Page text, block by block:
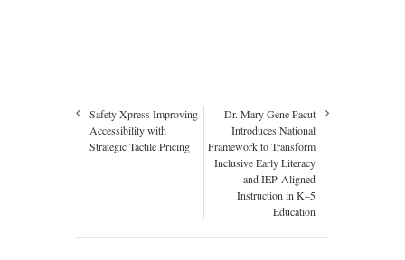
Safety Xpress Improving
Accessibility with
Strategic Tactile Pricing
Dr. Mary Gene Pacut
Introduces National
Framework to Transform
Inclusive Early Literacy
and IEP-Aligned
Instruction in K–5
Education